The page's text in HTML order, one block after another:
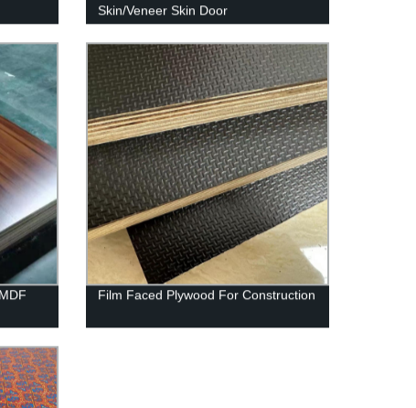
Skin/Veneer Skin Door
Film Faced Plywood For Construction